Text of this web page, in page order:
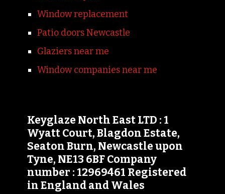
Window replacement
Patio doors Newcastle
Glaziers near me
Window companies near me
Keyglaze North East LTD : 1
Wyatt Court, Blagdon Estate,
Seaton Burn, Newcastle upon
Tyne, NE13 6BF Company
number : 12969461 Registered
in England and Wales